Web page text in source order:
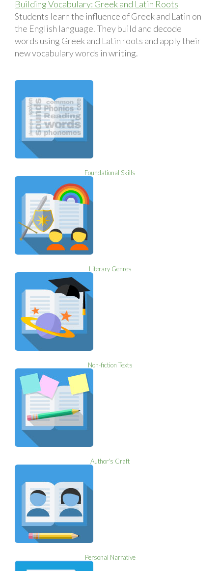
Building Vocabulary: Greek and Latin Roots
Students learn the influence of Greek and Latin on
the English language. They build and decode
words using Greek and Latin roots and apply their
new vocabulary words in writing.
Foundational Skills
Literary Genres
Non-fiction Texts
Author's Craft
Personal Narrative